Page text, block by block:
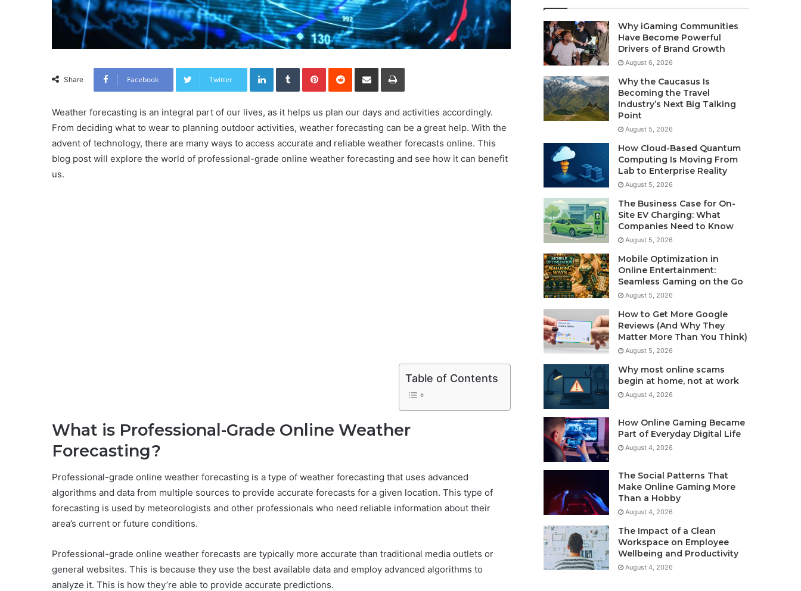
Share Facebook Twitter
LinkedInTumblrPinterestReddit Share via Email Print
Weather forecasting is an integral part of our lives, as it helps us plan our days and activities accordingly.
From deciding what to wear to planning outdoor activities, weather forecasting can be a great help. With the
advent of technology, there are many ways to access accurate and reliable weather forecasts online. This
blog post will explore the world of professional-grade online weather forecasting and see how it can benefit
us.
Table of Contents
What is Professional-Grade Online Weather
Forecasting?
Professional-grade online weather forecasting is a type of weather forecasting that uses advanced
algorithms and data from multiple sources to provide accurate forecasts for a given location. This type of
forecasting is used by meteorologists and other professionals who need reliable information about their
area’s current or future conditions.
Professional-grade online weather forecasts are typically more accurate than traditional media outlets or
general websites. This is because they use the best available data and employ advanced algorithms to
analyze it. This is how they’re able to provide accurate predictions.
Why iGaming Communities
Have Become Powerful
Drivers of Brand Growth
August 6, 2026
Why the Caucasus Is
Becoming the Travel
Industry’s Next Big Talking
Point
August 5, 2026
How Cloud-Based Quantum
Computing Is Moving From
Lab to Enterprise Reality
August 5, 2026
The Business Case for On-
Site EV Charging: What
Companies Need to Know
August 5, 2026
Mobile Optimization in
Online Entertainment:
Seamless Gaming on the Go
August 5, 2026
How to Get More Google
Reviews (And Why They
Matter More Than You Think)
August 5, 2026
Why most online scams
begin at home, not at work
August 4, 2026
How Online Gaming Became
Part of Everyday Digital Life
August 4, 2026
The Social Patterns That
Make Online Gaming More
Than a Hobby
August 4, 2026
The Impact of a Clean
Workspace on Employee
Wellbeing and Productivity
August 4, 2026